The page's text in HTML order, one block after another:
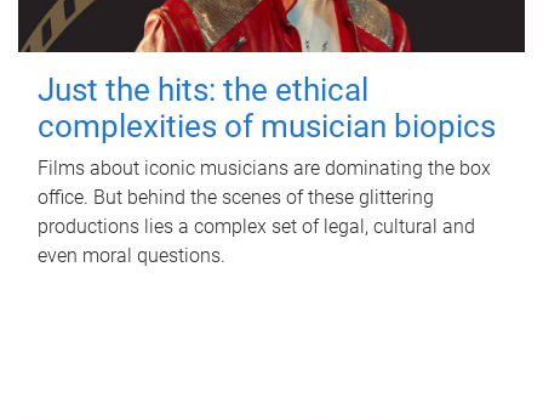
Just the hits: the ethical
complexities of musician biopics
Films about iconic musicians are dominating the box
office. But behind the scenes of these glittering
productions lies a complex set of legal, cultural and
even moral questions.